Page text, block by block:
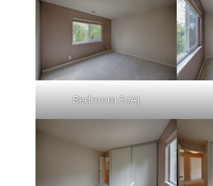
Bedroom 3 (A)